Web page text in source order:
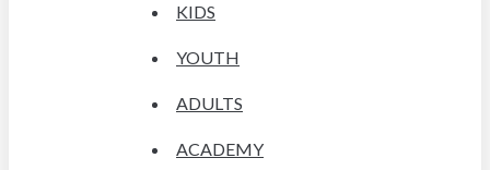
KIDS
YOUTH
ADULTS
ACADEMY